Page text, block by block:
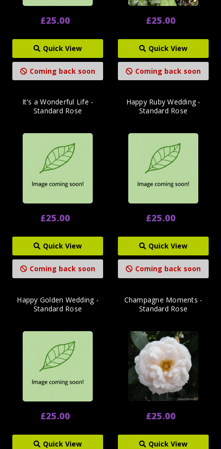
£25.00
Quick View
Coming back soon
£25.00
Quick View
Coming back soon
It's a Wonderful Life -
Standard Rose
£25.00
Quick View
Coming back soon
Happy Ruby Wedding -
Standard Rose
£25.00
Quick View
Coming back soon
Happy Golden Wedding -
Standard Rose
£25.00
Quick View
Champagne Moments -
Standard Rose
£25.00
Quick View